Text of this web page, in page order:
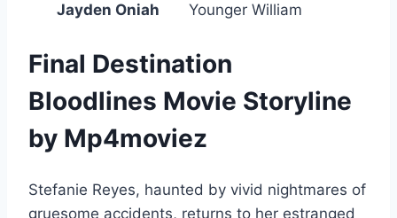
Jayden Oniah
Younger William
Final Destination
Bloodlines Movie Storyline
by Mp4moviez
Stefanie Reyes, haunted by vivid nightmares of
gruesome accidents, returns to her estranged